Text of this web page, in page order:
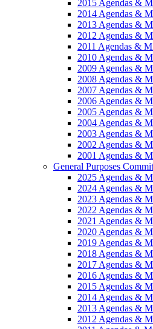
2015 Agendas &
2014 Agendas &
2013 Agendas &
2012 Agendas &
2011 Agendas &
2010 Agendas &
2009 Agendas &
2008 Agendas &
2007 Agendas &
2006 Agendas &
2005 Agendas &
2004 Agendas &
2003 Agendas &
2002 Agendas &
2001 Agendas &
General Purposes
2025 Agendas &
2024 Agendas &
2023 Agendas &
2022 Agendas &
2021 Agendas &
2020 Agendas &
2019 Agendas &
2018 Agendas &
2017 Agendas &
2016 Agendas &
2015 Agendas &
2014 Agendas &
2013 Agendas &
2012 Agendas &